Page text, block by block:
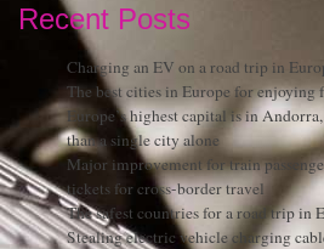
Recent Posts
Charging an EV on a road trip in
The best cities in Europe for enjoying
Europe’s highest capital is in
than a single city alone
Major improvement for train
tickets for cross-border travel
The safest countries for a road trip in
Stealing electric vehicle charging